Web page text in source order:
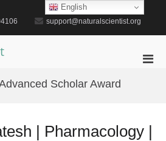
support@naturalscientist.org
Scholar Award
| Pharmacology |
English